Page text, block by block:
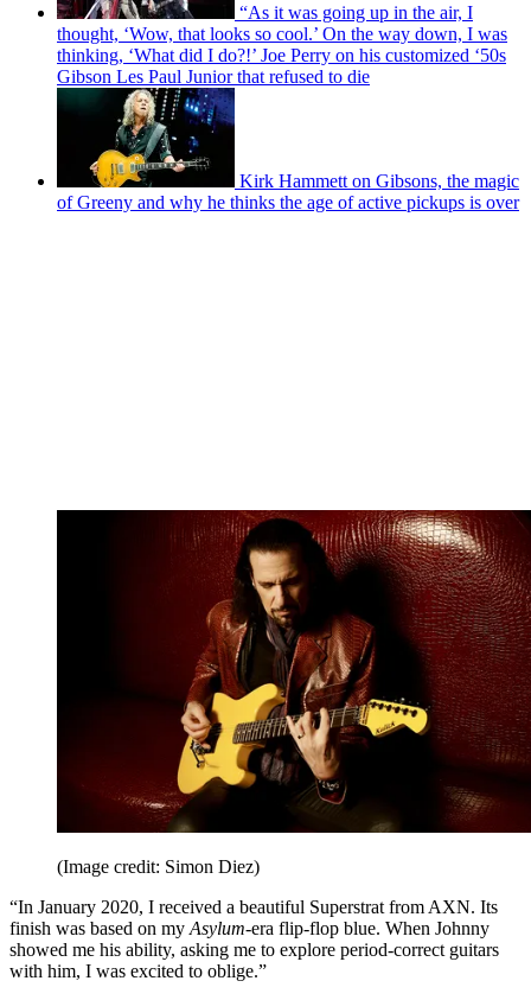
“As it was going up in the air, I
thought, ‘Wow, that looks so cool.’ On the way down, I was
thinking, ‘What did I do?!’ Joe Perry on his customized ‘50s
Gibson Les Paul Junior that refused to die
Kirk Hammett on Gibsons, the magic
of Greeny and why he thinks the age of active pickups is over
(Image credit: Simon Diez)
“In January 2020, I received a beautiful Superstrat from AXN. Its
finish was based on my Asylum-era flip-flop blue. When Johnny
showed me his ability, asking me to explore period-correct guitars
with him, I was excited to oblige.”